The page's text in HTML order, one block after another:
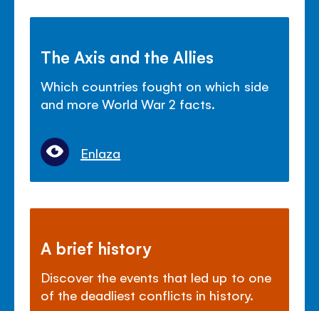
The Axis and the Allies
Which countries fought on which side
and more World War 2 facts.
Enlaza
A brief history
Discover the events that led up to one
of the deadliest conflicts in history.